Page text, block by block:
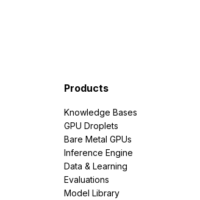
Products
Knowledge Bases
GPU Droplets
Bare Metal GPUs
Inference Engine
Data & Learning
Evaluations
Model Library